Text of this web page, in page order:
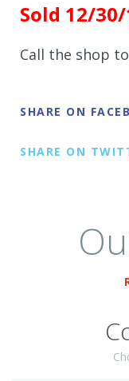
Sold 12/30/
Call the shop
SHARE ON
SHARE ON